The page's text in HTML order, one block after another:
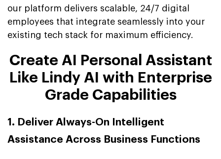
our platform delivers scalable, 24/7 digital
employees that integrate seamlessly into your
existing tech stack for maximum efficiency.
Create AI Personal Assistant
Like Lindy AI with Enterprise
Grade Capabilities
1. Deliver Always-On Intelligent
Assistance Across Business Functions